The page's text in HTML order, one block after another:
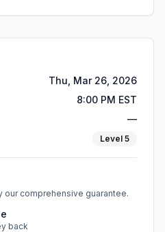
Thu, Mar 26, 2026
8:00 PM EST
—
Level 5
our comprehensive guarantee.
back